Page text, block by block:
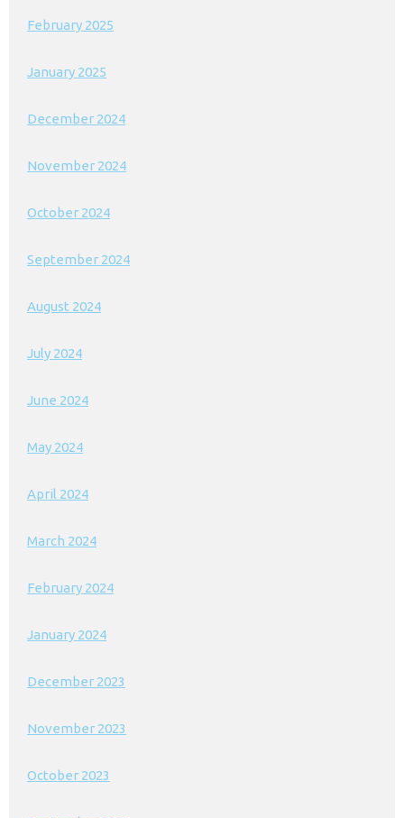
February 2025
January 2025
December 2024
November 2024
October 2024
September 2024
August 2024
July 2024
June 2024
May 2024
April 2024
March 2024
February 2024
January 2024
December 2023
November 2023
October 2023